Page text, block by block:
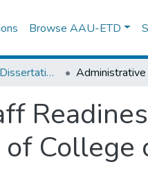
Browse AAU-ETD
IER Theses and Dissertations